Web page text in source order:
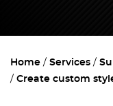
Home Services
Create custom